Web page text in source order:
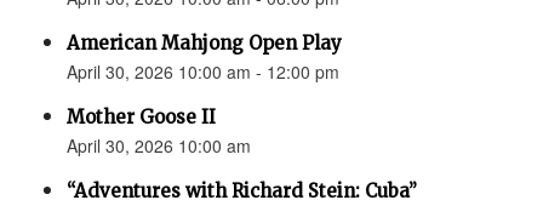
American Mahjong Open Play
April 30, 2026 10:00 am - 12:00 pm
Mother Goose II
April 30, 2026 10:00 am
“Adventures with Richard Stein: Cuba”